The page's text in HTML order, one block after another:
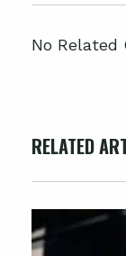
No Related
RELATED